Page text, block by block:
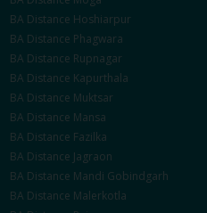
BA Distance Hoshiarpur
BA Distance Phagwara
BA Distance Rupnagar
BA Distance Kapurthala
BA Distance Muktsar
BA Distance Mansa
BA Distance Fazilka
BA Distance Jagraon
BA Distance Mandi Gobindgarh
BA Distance Malerkotla